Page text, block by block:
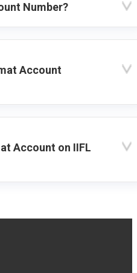
Number?
Account
Account on IIFL